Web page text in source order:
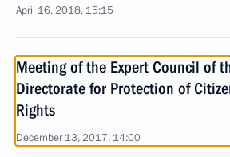
April 16, 2018, 15:15
Meeting of the Expert Council of
Directorate for Protection of
Rights
December 13, 2017, 14:00